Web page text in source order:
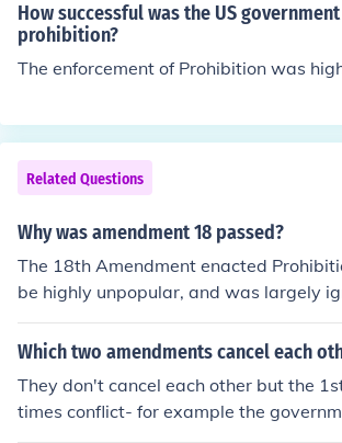
How successful was the US
prohibition?
The enforcement of Prohibition was
Related Questions
Why was amendment 18 passed?
The 18th Amendment enacted
be highly unpopular, and was largely
pulation who continued to drink at
me rate skyrocketed under Prohibition,
vernment decided to cancel the 18th
was ineffective and unpopular. The
Which two amendments cancel each
They don't cancel each other but the
times conflict- for example the
to a Church matter if it's an equal